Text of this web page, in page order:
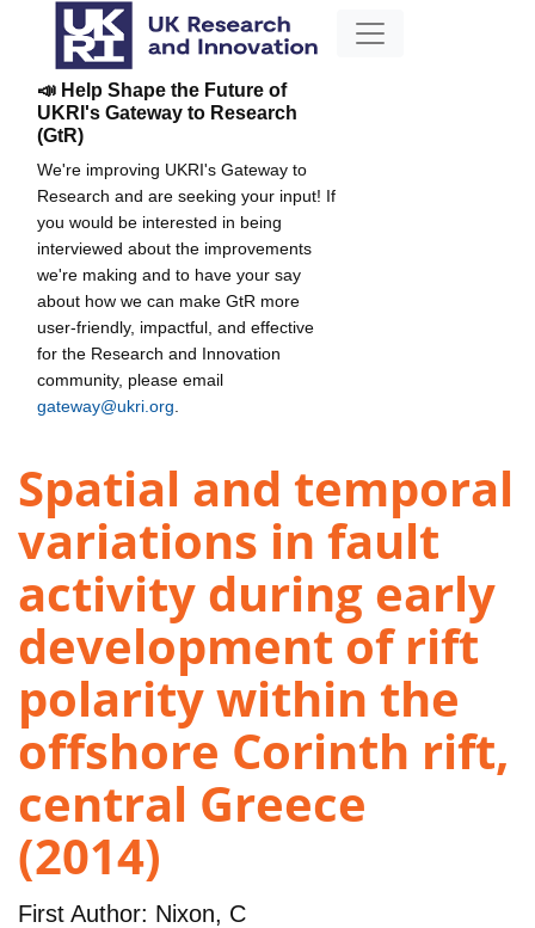
📣 Help Shape the Future of
UKRI's Gateway to Research
(GtR)
We're improving UKRI's Gateway to
Research and are seeking your input! If
you would be interested in being
interviewed about the improvements
we're making and to have your say
about how we can make GtR more
user-friendly, impactful, and effective
for the Research and Innovation
community, please email
gateway@ukri.org
Spatial and temporal
variations in fault
activity during early
development of rift
polarity within the
offshore Corinth rift,
central Greece
(2014)
First Author: Nixon, C